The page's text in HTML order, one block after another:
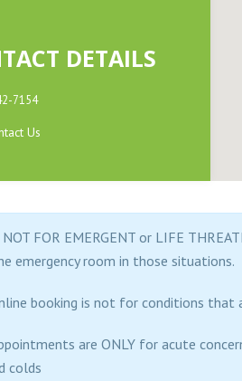
DETAILS
7154
Us
FOR EMERGENT or LIFE
emergency room in those situations.
booking is not for conditions
are ONLY for acute
colds